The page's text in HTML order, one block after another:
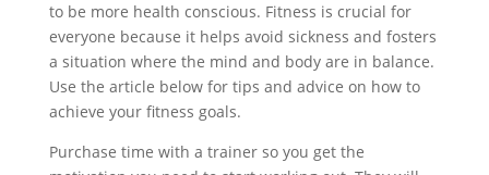
to be more health conscious. Fitness is crucial for
everyone because it helps avoid sickness and fosters
a situation where the mind and body are in balance.
Use the article below for tips and advice on how to
achieve your fitness goals.
Purchase time with a trainer so you get the